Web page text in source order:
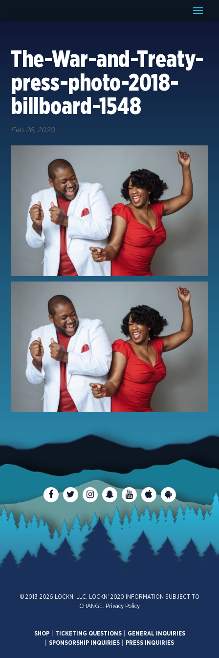
The-War-and-Treaty-
press-photo-2018-
billboard-1548
Feb 26, 2020
© 2013-2026 LOCKN’ LLC. LOCKN’ 2020 INFORMATION SUBJECT TO
CHANGE.
Privacy Policy
SHOP| TICKETING QUESTIONS|
GENERAL INQUIRIES
SPONSORSHIP INQUIRIES PRESS INQUIRIES